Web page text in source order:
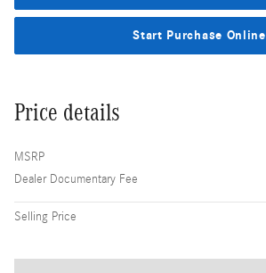
Start Purchase Online
Price details
MSRP
Dealer Documentary Fee
Selling Price